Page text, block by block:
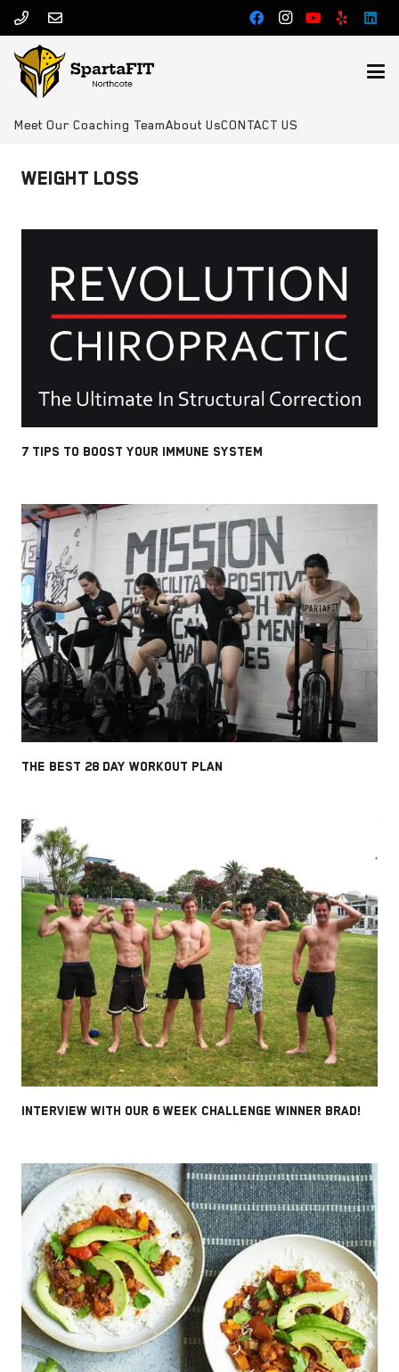
Meet Our Coaching TeamAbout UsCONTACT US
WEIGHT LOSS
7 TIPS TO BOOST YOUR IMMUNE SYSTEM
THE BEST 28 DAY WORKOUT PLAN
INTERVIEW WITH OUR 6 WEEK CHALLENGE WINNER BRAD!